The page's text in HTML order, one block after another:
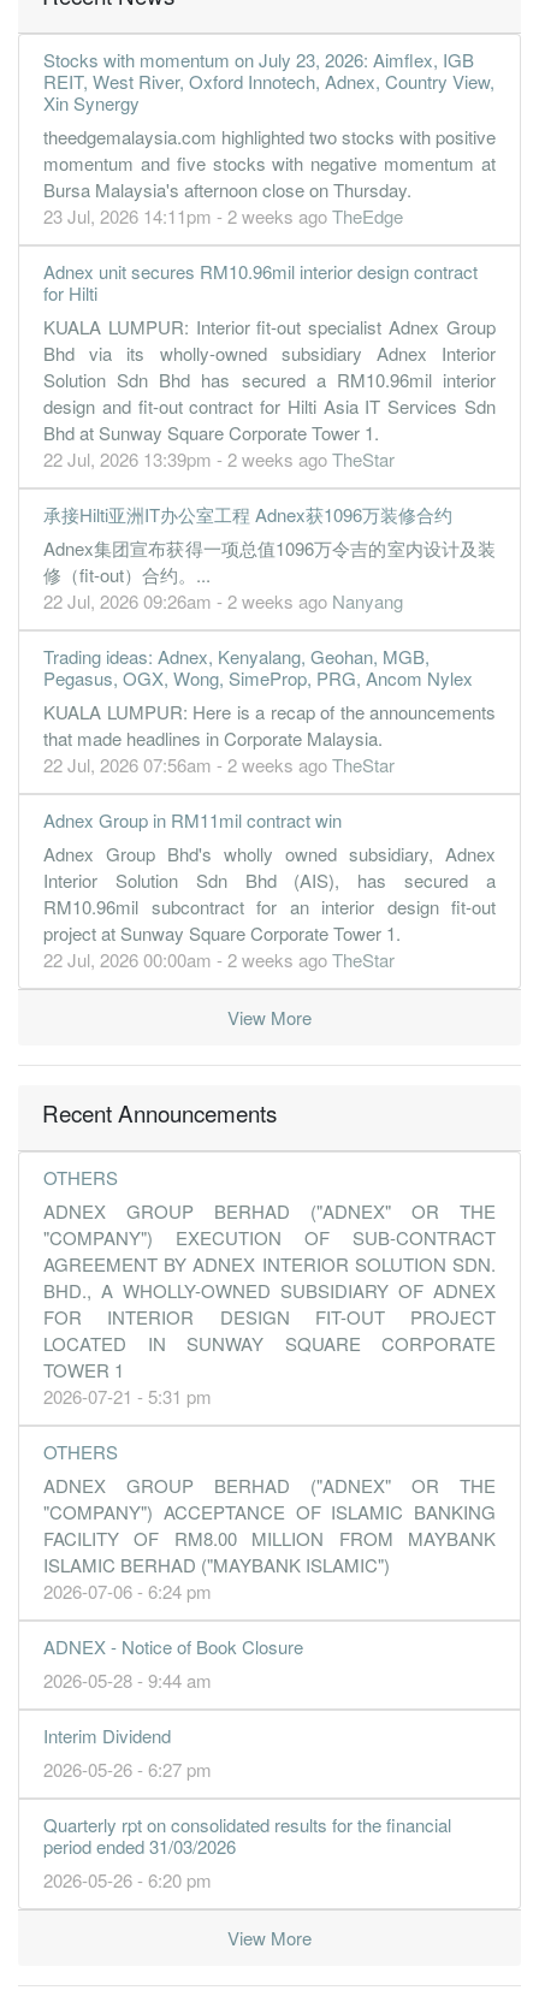
Stocks with momentum on July 23, 2026: Aimflex, IGB
REIT, West River, Oxford Innotech, Adnex, Country View,
Xin Synergy
theedgemalaysia.com highlighted two stocks with positive
momentum and five stocks with negative momentum at
Bursa Malaysia's afternoon close on Thursday.
23 Jul, 2026 14:11pm - 2 weeks agoTheEdge
Adnex unit secures RM10.96mil interior design contract
for Hilti
KUALA LUMPUR: Interior fit-out specialist Adnex Group
Bhd via its wholly-owned subsidiary Adnex Interior
Solution Sdn Bhd has secured a RM10.96mil interior
design and fit-out contract for Hilti Asia IT Services Sdn
Bhd at Sunway Square Corporate Tower 1.
22 Jul, 2026 13:39pm - 2 weeks agoTheStar
承接Hilti亚洲IT办公室工程 Adnex获1096万装修合约
Adnex集团宣布获得一项总值1096万令吉的室内设计及装
修（fit-out）合约。...
22 Jul, 2026 09:26am - 2 weeks ago Nanyang
Trading ideas: Adnex, Kenyalang, Geohan, MGB,
Pegasus, OGX, Wong, SimeProp, PRG, Ancom Nylex
KUALA LUMPUR: Here is a recap of the announcements
that made headlines in Corporate Malaysia.
22 Jul, 2026 07:56am - 2 weeks agoTheStar
Adnex Group in RM11mil contract win
Adnex Group Bhd's wholly owned subsidiary, Adnex
Interior Solution Sdn Bhd (AIS), has secured a
RM10.96mil subcontract for an interior design fit-out
project at Sunway Square Corporate Tower 1.
22 Jul, 2026 00:00am - 2 weeks agoTheStar
View More
Recent Announcements
OTHERS
ADNEX GROUP BERHAD ("ADNEX" OR THE
"COMPANY") EXECUTION OF SUB-CONTRACT
AGREEMENT BY ADNEX INTERIOR SOLUTION SDN.
BHD., A WHOLLY-OWNED SUBSIDIARY OF ADNEX
FOR INTERIOR DESIGN FIT-OUT PROJECT
LOCATED IN SUNWAY SQUARE CORPORATE
TOWER 1
2026-07-21 - 5:31 pm
OTHERS
ADNEX GROUP BERHAD ("ADNEX" OR THE
"COMPANY") ACCEPTANCE OF ISLAMIC BANKING
FACILITY OF RM8.00 MILLION FROM MAYBANK
ISLAMIC BERHAD ("MAYBANK ISLAMIC")
2026-07-06 - 6:24 pm
ADNEX - Notice of Book Closure
2026-05-28 - 9:44 am
Interim Dividend
2026-05-26 - 6:27 pm
Quarterly rpt on consolidated results for the financial
period ended 31/03/2026
2026-05-26 - 6:20 pm
View More